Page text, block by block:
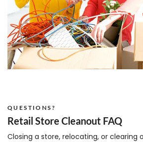
QUESTIONS?
Retail Store Cleanout FAQ
Closing a store, relocating, or clearing